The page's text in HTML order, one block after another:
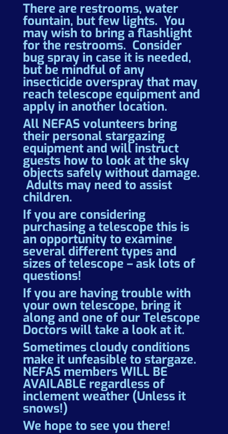
There are restrooms, water
fountain, but few lights. You
may wish to bring a flashlight
for the restrooms. Consider
bug spray in case it is needed,
but be mindful of any
insecticide overspray that may
reach telescope equipment and
apply in another location.
All NEFAS volunteers bring
their personal stargazing
equipment and will instruct
guests how to look at the sky
objects safely without damage.
Adults may need to assist
children.
If you are considering
purchasing a telescope this is
an opportunity to examine
several different types and
sizes of telescope – ask lots of
questions!
If you are having trouble with
your own telescope, bring it
along and one of our Telescope
Doctors will take a look at it.
Sometimes cloudy conditions
make it unfeasible to stargaze.
NEFAS members WILL BE
AVAILABLE regardless of
inclement weather (Unless it
snows!)
We hope to see you there!